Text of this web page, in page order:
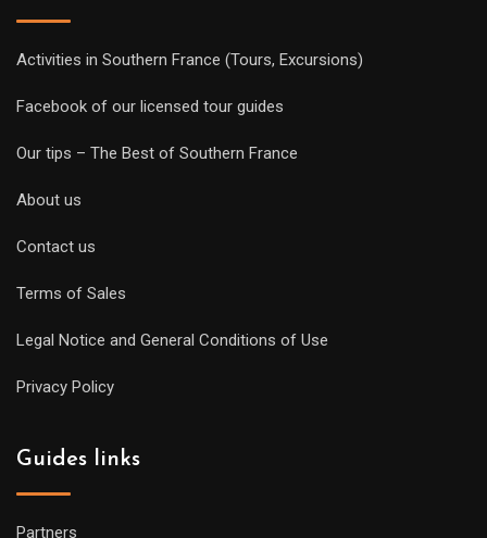
Activities in Southern France (Tours, Excursions)
Facebook of our licensed tour guides
Our tips – The Best of Southern France
About us
Contact us
Terms of Sales
Legal Notice and General Conditions of Use
Privacy Policy
Guides links
Partners